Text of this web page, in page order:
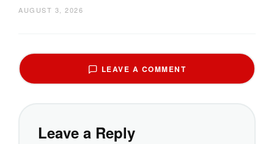
AUGUST 3, 2026
LEAVE A COMMENT
Leave a Reply